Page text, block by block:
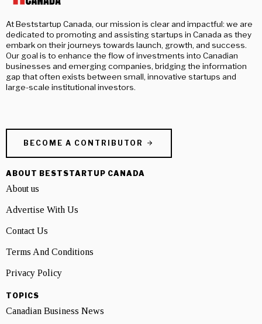
At Beststartup Canada, our mission is clear and impactful: we are
dedicated to promoting and assisting startups in Canada as they
embark on their journeys towards launch, growth, and success.
Our goal is to enhance the flow of investments into Canadian
businesses and emerging companies, bridging the information
gap that often exists between small, innovative startups and
large-scale institutional investors.
BECOME A CONTRIBUTOR
ABOUT BESTSTARTUP CANADA
About us
Advertise With Us
Contact Us
Terms And Conditions
Privacy Policy
TOPICS
Canadian Business News